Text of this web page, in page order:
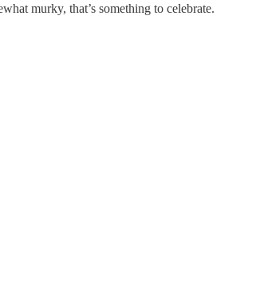
murky, that’s something to celebrate.